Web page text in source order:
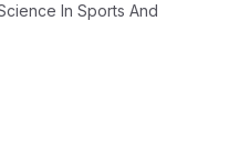
In Sports And